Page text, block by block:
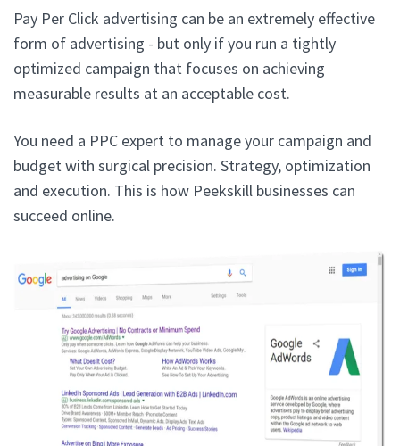
Pay Per Click advertising can be an extremely effective
form of advertising - but only if you run a tightly
optimized campaign that focuses on achieving
measurable results at an acceptable cost.
You need a PPC expert to manage your campaign and
budget with surgical precision. Strategy, optimization
and execution. This is how Peekskill businesses can
succeed online.